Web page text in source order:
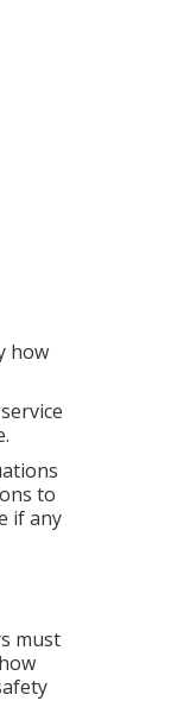
how
to
if any
must